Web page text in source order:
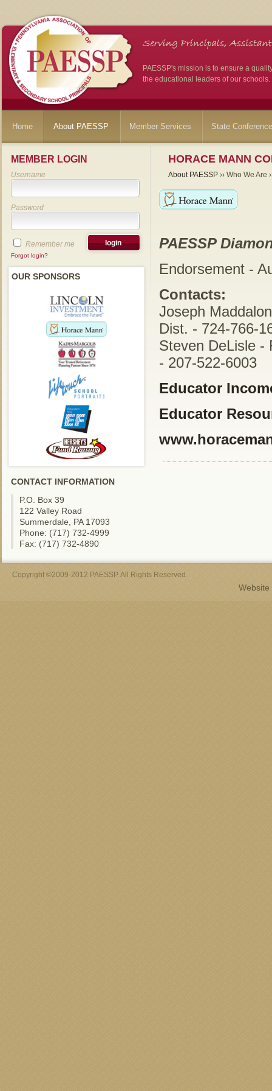
PAESSP's mission is to ensure a
the educational leaders of our schools.
Home About PAESSP Member Services State
MEMBER LOGIN
Username
Password
Remember me
Forgot login?
OUR SPONSORS
CONTACT INFORMATION
P.O. Box 39
122 Valley Road
Summerdale, PA 17093
Phone: (717) 732-4999
Fax: (717) 732-4890
HORACE MANN
About PAESSP ›› Who We Are
PAESSP
Endorsement -
Contacts:
Joseph
Dist. - 724-766-
Steven DeLisle -
- 207-522-6003
Educator
Educator
Copyright ©2009-2012 PAESSP. All Rights Reserved.
Website